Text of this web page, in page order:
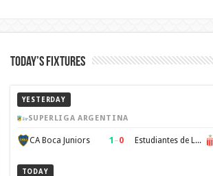
Today’s Fixtures
YESTERDAY
SUPERLIGA ARGENTINA
CA Boca Juniors 1 –0 Estudiantes de La Plata
TODAY